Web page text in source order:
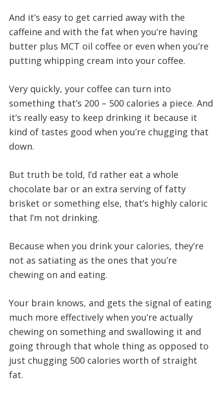
And it’s easy to get carried away with the
caffeine and with the fat when you’re having
butter plus MCT oil coffee or even when you’re
putting whipping cream into your coffee.
Very quickly, your coffee can turn into
something that’s 200 – 500 calories a piece. And
it’s really easy to keep drinking it because it
kind of tastes good when you’re chugging that
down.
But truth be told, I’d rather eat a whole
chocolate bar or an extra serving of fatty
brisket or something else, that’s highly caloric
that I’m not drinking.
Because when you drink your calories, they’re
not as satiating as the ones that you’re
chewing on and eating.
Your brain knows, and gets the signal of eating
much more effectively when you’re actually
chewing on something and swallowing it and
going through that whole thing as opposed to
just chugging 500 calories worth of straight
fat.